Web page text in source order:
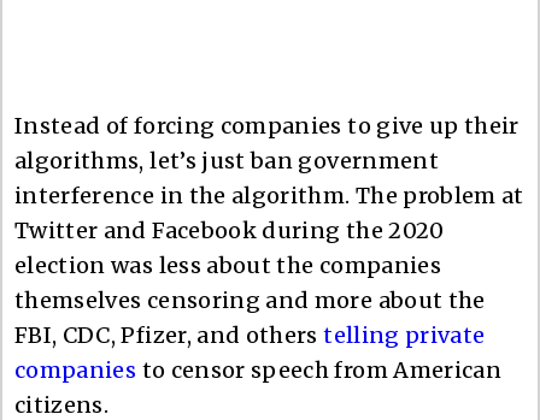
Instead of forcing companies to give up their
algorithms, let’s just ban government
interference in the algorithm. The problem at
Twitter and Facebook during the 2020
election was less about the companies
themselves censoring and more about the
FBI, CDC, Pfizer, and otherstelling private
companies to censor speech from American
citizens.